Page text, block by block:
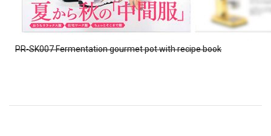
PR-SK007 Fermentation gourmet pot with recipe book